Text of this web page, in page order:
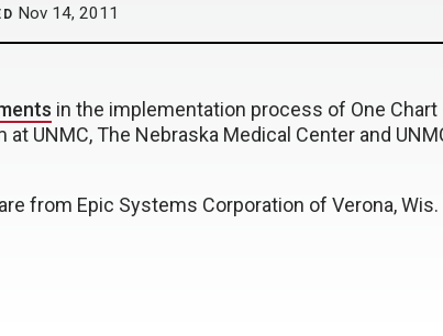
Nov 14, 2011
in the implementation process of One
UNMC, The Nebraska Medical Center and
from Epic Systems Corporation of Verona, Wis.